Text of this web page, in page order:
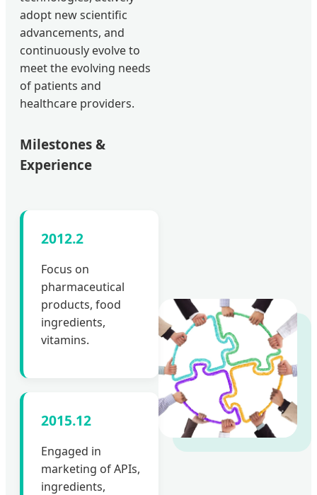
adopt new scientific
advancements, and
continuously evolve to
meet the evolving needs
of patients and
healthcare providers.
Milestones &
Experience
2012.2
Focus on
pharmaceutical
products, food
ingredients,
vitamins.
2015.12
Engaged in
marketing of APIs,
ingredients,